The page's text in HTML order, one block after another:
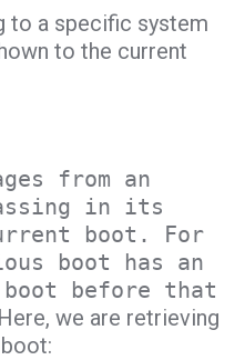
to a specific system
to the current
from an
in its
boot. For
boot has an
before that
Here, we are retrieving